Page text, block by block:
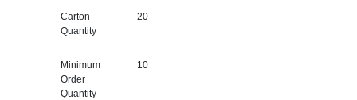
Carton
Quantity
20
Minimum
Order
Quantity
10